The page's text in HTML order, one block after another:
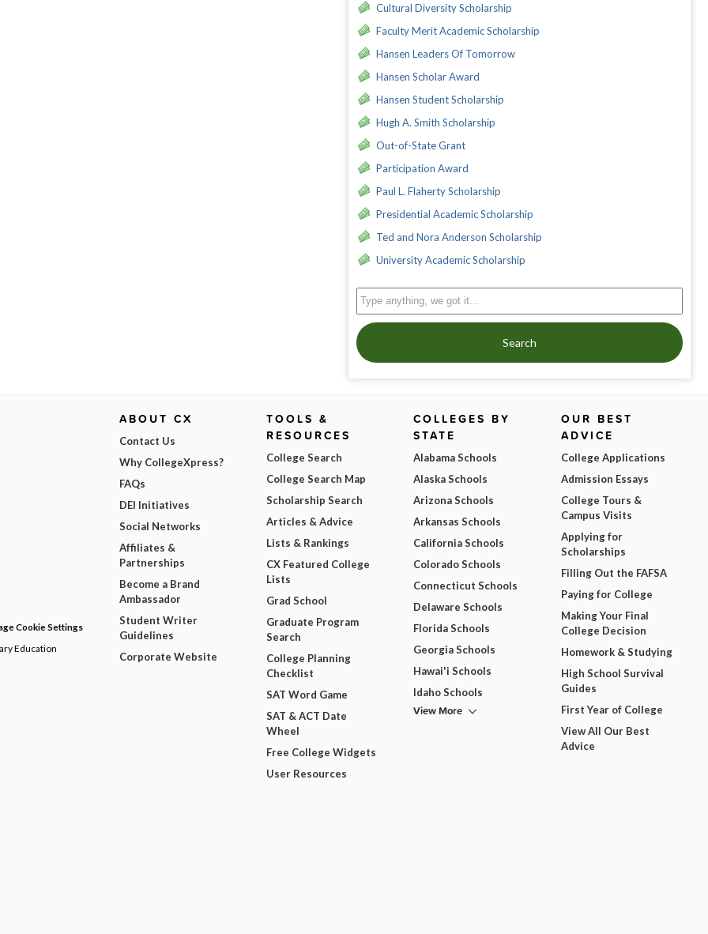
Cultural Diversity Scholarship
Faculty Merit Academic Scholarship
Hansen Leaders Of Tomorrow
Hansen Scholar Award
Hansen Student Scholarship
Hugh A. Smith Scholarship
Out-of-State Grant
Participation Award
Paul L. Flaherty Scholarship
Presidential Academic Scholarship
Ted and Nora Anderson Scholarship
University Academic Scholarship
Search
Cookie Settings
Education
ABOUT CX
Contact Us
Why CollegeXpress?
FAQs
DEI Initiatives
Social Networks
Affiliates &
Partnerships
Become a Brand
Ambassador
Student Writer
Guidelines
Corporate Website
TOOLS &
RESOURCES
College Search
College Search Map
Scholarship Search
Articles & Advice
Lists & Rankings
CX Featured College
Lists
Grad School
Graduate Program
Search
College Planning
Checklist
SAT Word Game
SAT & ACT Date
Wheel
Free College Widgets
User Resources
COLLEGES BY
STATE
Alabama Schools
Alaska Schools
Arizona Schools
Arkansas Schools
California Schools
Colorado Schools
Connecticut Schools
Delaware Schools
Florida Schools
Georgia Schools
Hawai'i Schools
Idaho Schools
View More
OUR BEST
ADVICE
College Applications
Admission Essays
College Tours &
Campus Visits
Applying for
Scholarships
Filling Out the FAFSA
Paying for College
Making Your Final
College Decision
Homework & Studying
High School Survival
Guides
First Year of College
View All Our Best
Advice